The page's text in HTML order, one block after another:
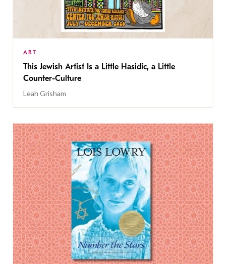
ART
This Jewish Artist Is a Little Hasidic, a Little
Counter-Culture
Leah Grisham